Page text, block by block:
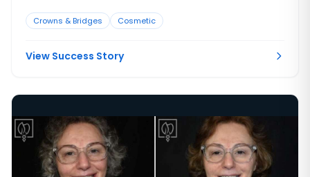
Crowns & Bridges Cosmetic
View Success Story